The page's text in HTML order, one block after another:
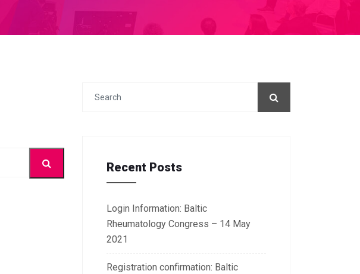
Recent Posts
Login Information: Baltic
Rheumatology Congress – 14 May
2021
Registration confirmation: Baltic